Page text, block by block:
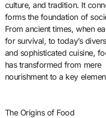
culture, and tradition. It
forms the foundation of
From ancient times, when
for survival, to today’s
and sophisticated cuisine,
has transformed from mere
nourishment to a key
The Origins of Food